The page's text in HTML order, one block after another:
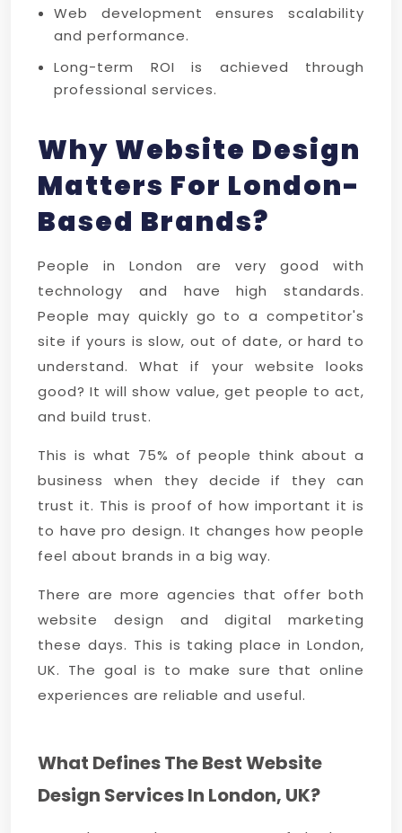
Web development ensures scalability
and performance.
Long-term ROI is achieved through
professional services.
Why Website Design
Matters For London-
Based Brands?
People in London are very good with
technology and have high standards.
People may quickly go to a competitor's
site if yours is slow, out of date, or hard to
understand. What if your website looks
good? It will show value, get people to act,
and build trust.
This is what 75% of people think about a
business when they decide if they can
trust it. This is proof of how important it is
to have pro design. It changes how people
feel about brands in a big way.
There are more agencies that offer both
website design and digital marketing
these days. This is taking place in London,
UK. The goal is to make sure that online
experiences are reliable and useful.
What Defines The Best Website
Design Services In London, UK?